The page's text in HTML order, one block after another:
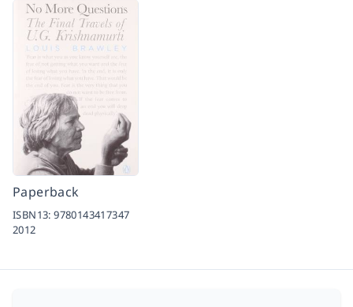
Paperback
ISBN13:9780143417347
2012